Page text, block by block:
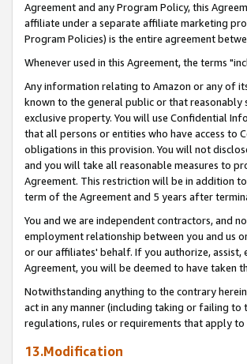
Agreement and any Program Policy, this
affiliate under a separate affiliate marketing
Program Policies) is the entire agreement
Whenever used in this Agreement, the terms
Any information relating to Amazon or any of
known to the general public or that
exclusive property. You will use Confidential
that all persons or entities who have access
obligations in this provision. You will not
and you will take all reasonable measures to
Agreement. This restriction will be in addition
term of the Agreement and 5 years after
You and we are independent contractors, and
employment relationship between you and us
or our affiliates' behalf. If you authorize,
Agreement, you will be deemed to have taken
Notwithstanding anything to the contrary
act in any manner (including taking or failing to
regulations, rules or requirements that apply
13.Modification